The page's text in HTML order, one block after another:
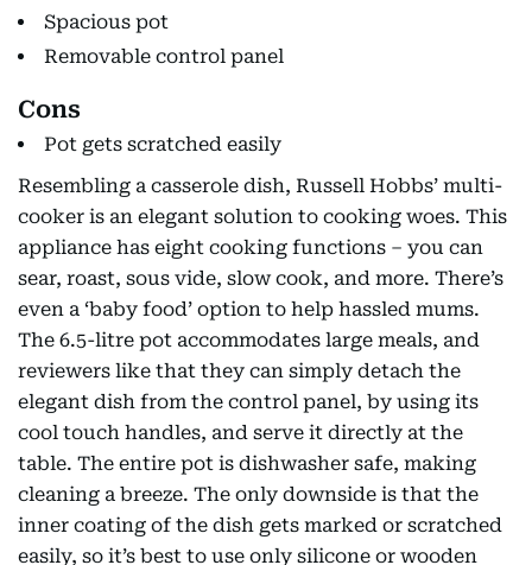
Spacious pot
Removable control panel
Cons
Pot gets scratched easily
Resembling a casserole dish, Russell Hobbs’ multi-
cooker is an elegant solution to cooking woes. This
appliance has eight cooking functions – you can
sear, roast, sous vide, slow cook, and more. There’s
even a ‘baby food’ option to help hassled mums.
The 6.5-litre pot accommodates large meals, and
reviewers like that they can simply detach the
elegant dish from the control panel, by using its
cool touch handles, and serve it directly at the
table. The entire pot is dishwasher safe, making
cleaning a breeze. The only downside is that the
inner coating of the dish gets marked or scratched
easily, so it’s best to use only silicone or wooden